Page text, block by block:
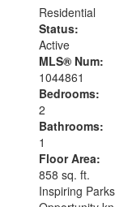
Residential
Status:
Active
MLS® Num:
1044861
Bedrooms:
2
Bathrooms:
1
Floor Area:
858 sq. ft.
Inspiring